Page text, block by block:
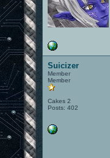
Suicizer
Member
Member
Cakes 2
Posts: 402